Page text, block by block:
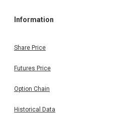
Information
Share Price
Futures Price
Option Chain
Historical Data